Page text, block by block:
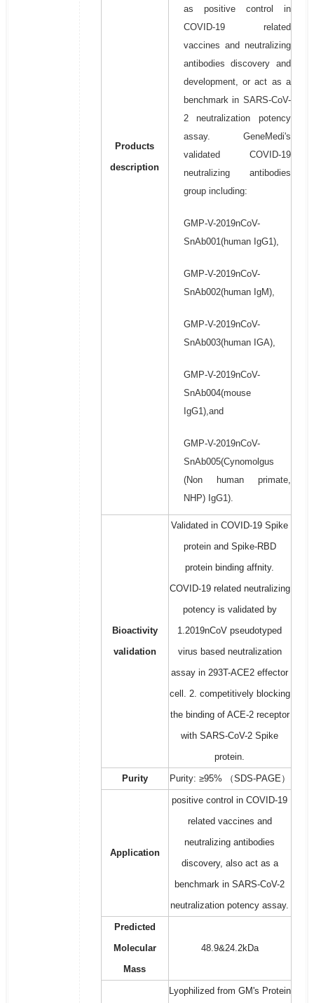
Products
description
as positive control in
COVID-19 related
vaccines and neutralizing
antibodies discovery and
development, or act as a
benchmark in SARS-CoV-
2 neutralization potency
assay. GeneMedi's
validated COVID-19
neutralizing antibodies
group including:
GMP-V-2019nCoV-
SnAb001(human IgG1),
GMP-V-2019nCoV-
SnAb002(human IgM),
GMP-V-2019nCoV-
SnAb003(human IGA),
GMP-V-2019nCoV-
SnAb004(mouse
IgG1),and
GMP-V-2019nCoV-
SnAb005(Cynomolgus
(Non human primate,
NHP) IgG1).
Bioactivity
validation
Validated in COVID-19 Spike
protein and Spike-RBD
protein binding affnity.
COVID-19 related neutralizing
potency is validated by
1.2019nCoV pseudotyped
virus based neutralization
assay in 293T-ACE2 effector
cell. 2. competitively blocking
the binding of ACE-2 receptor
with SARS-CoV-2 Spike
protein.
Purity Purity: ≥95% （SDS-PAGE）
Application
positive control in COVID-19
related vaccines and
neutralizing antibodies
discovery, also act as a
benchmark in SARS-CoV-2
neutralization potency assay.
Predicted
Molecular
Mass
48.9&24.2kDa
Lyophilized from GM's Protein